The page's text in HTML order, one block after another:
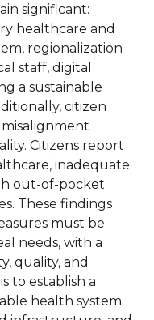
significant:
healthcare and
regionalization
staff, digital
a sustainable
citizen
Citizens report
inadequate
out-of-pocket
These findings
must be
needs, with a
quality, and
to establish a
health system